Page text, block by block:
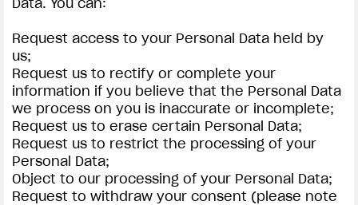
Data. You can:
Request access to your Personal Data held by
us;
Request us to rectify or complete your
information if you believe that the Personal Data
we process on you is inaccurate or incomplete;
Request us to erase certain Personal Data;
Request us to restrict the processing of your
Personal Data;
Object to our processing of your Personal Data;
Request to withdraw your consent (please note